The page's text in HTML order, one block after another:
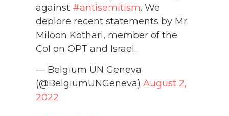
against #antisemitism. We
deplore recent statements by Mr.
Miloon Kothari, member of the
CoI on OPT and Israel.
— Belgium UN Geneva
(@BelgiumUNGeneva) August 2,
2022